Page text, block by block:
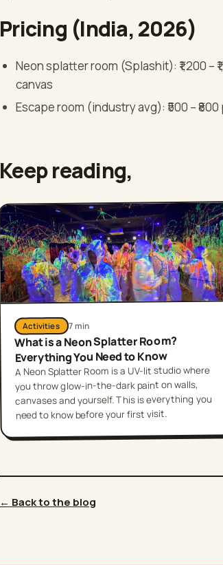
Pricing (India, 2026)
Neon splatter room (Splashit): ₹1,200 –
canvas
Escape room (industry avg): ₹500 –
Keep reading,
Activities 7min
What is a Neon Splatter Room?
Everything You Need to Know
A Neon Splatter Room is a UV-lit studio where
you throw glow-in-the-dark paint on walls,
canvases and yourself. This is everything you
need to know before your first visit.
← Back to the blog